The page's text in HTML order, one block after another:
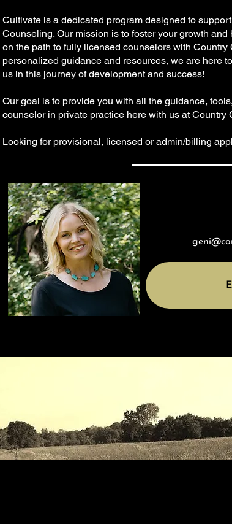
Cultivate is a dedicated program designed to
Counseling. Our mission is to foster your growth
on the path to fully licensed counselors with Country
personalized guidance and resources, we are here
us in this journey of development and success!
Our goal is to provide you with all the guidance,
counselor in private practice here with us at Country
Looking for provisional, licensed or admin/billing